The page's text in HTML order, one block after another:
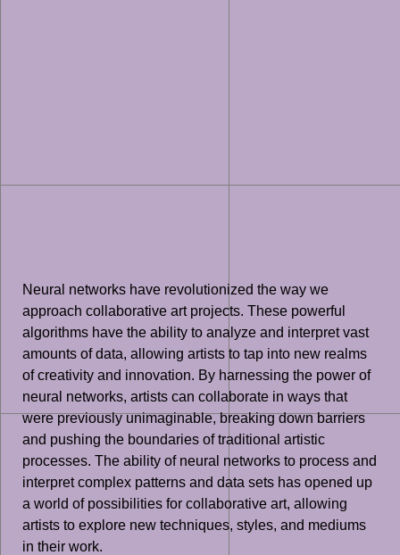
Neural networks have revolutionized the way we
approach collaborative art projects. These powerful
algorithms have the ability to analyze and interpret vast
amounts of data, allowing artists to tap into new realms
of creativity and innovation. By harnessing the power of
neural networks, artists can collaborate in ways that
were previously unimaginable, breaking down barriers
and pushing the boundaries of traditional artistic
processes. The ability of neural networks to process and
interpret complex patterns and data sets has opened up
a world of possibilities for collaborative art, allowing
artists to explore new techniques, styles, and mediums
in their work.